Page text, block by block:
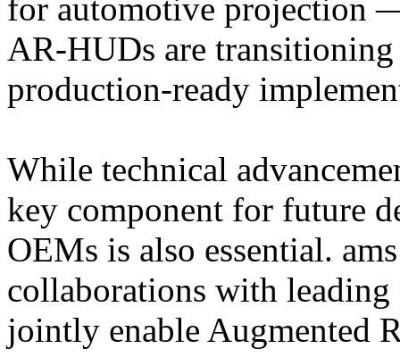
for automotive projection
AR-HUDs are
production-ready
While technical
key component for future
OEMs is also essential.
collaborations with
jointly enable Augmented